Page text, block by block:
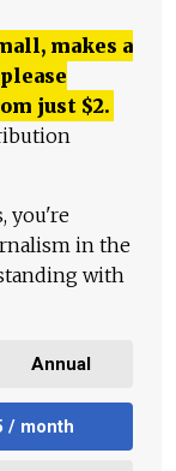
makes a
just $2.
you're
in the
with
Annual
/ month